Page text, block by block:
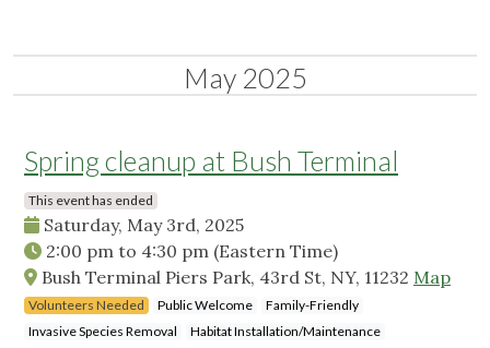
May 2025
Spring cleanup at Bush Terminal
This event has ended
Saturday, May 3rd, 2025
2:00 pm to 4:30 pm (Eastern Time)
Bush Terminal Piers Park, 43rd St, NY, 11232 Map
Volunteers Needed Public Welcome
Family-Friendly
Invasive Species Removal
Habitat Installation/Maintenance